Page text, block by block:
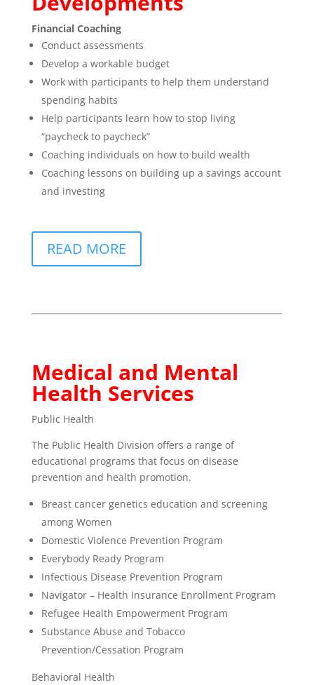
Financial Coaching
Conduct assessments
Develop a workable budget
Work with participants to help them understand
spending habits
Help participants learn how to stop living
“paycheck to paycheck”
Coaching individuals on how to build wealth
Coaching lessons on building up a savings account
and investing
READ MORE
Medical and Mental
Health Services
Public Health
The Public Health Division offers a range of
educational programs that focus on disease
prevention and health promotion.
Breast cancer genetics education and screening
among Women
Domestic Violence Prevention Program
Everybody Ready Program
Infectious Disease Prevention Program
Navigator – Health Insurance Enrollment Program
Refugee Health Empowerment Program
Substance Abuse and Tobacco
Prevention/Cessation Program
Behavioral Health